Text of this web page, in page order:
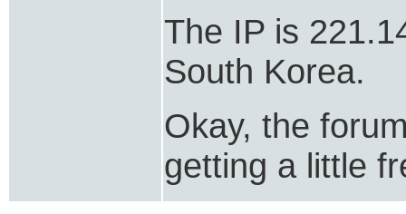
The IP is
South Korea.
Okay, the
getting a little